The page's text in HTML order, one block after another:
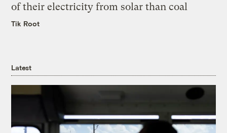
of their electricity from solar than coal
Tik Root
Latest